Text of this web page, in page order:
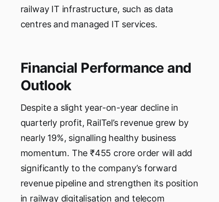
railway IT infrastructure, such as data
centres and managed IT services.
Financial Performance and
Outlook
Despite a slight year-on-year decline in
quarterly profit, RailTel’s revenue grew by
nearly 19%, signalling healthy business
momentum. The ₹455 crore order will add
significantly to the company’s forward
revenue pipeline and strengthen its position
in railway digitalisation and telecom